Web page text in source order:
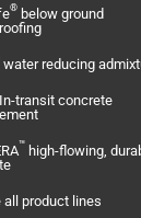
® below ground
water reducing
In-transit concrete
™ high-flowing,
all product lines